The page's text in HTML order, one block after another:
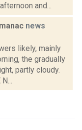
and...
news
likely, mainly
the gradually
partly cloudy.